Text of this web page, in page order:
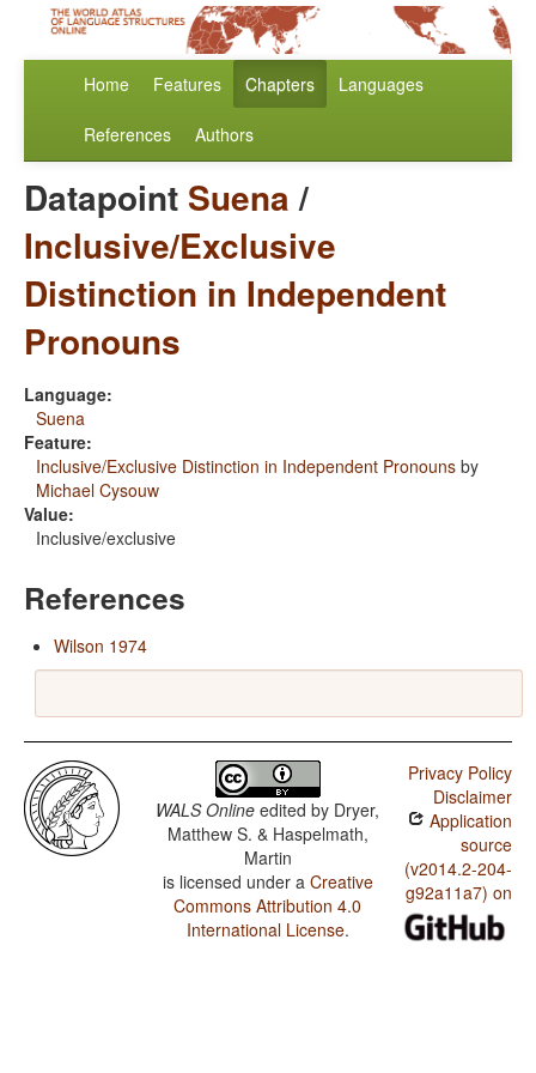
Home Features Chapters Languages
References Authors
Datapoint Suena/
Inclusive/Exclusive
Distinction in Independent
Pronouns
Language:
Suena
Feature:
Inclusive/Exclusive Distinction in Independent Pronouns by
Michael Cysouw
Value:
Inclusive/exclusive
References
Wilson 1974
WALS Online edited by Dryer,
Matthew S. & Haspelmath,
Martin
is licensed under a Creative
Commons Attribution 4.0
International License.
Privacy Policy
Disclaimer
Application
source
(v2014.2-204-
g92a11a7) on